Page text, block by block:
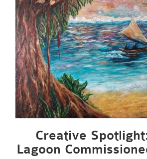
Creative
Lagoon